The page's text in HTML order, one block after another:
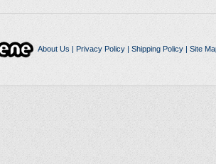
About Us | Privacy Policy| Shipping Policy| Site